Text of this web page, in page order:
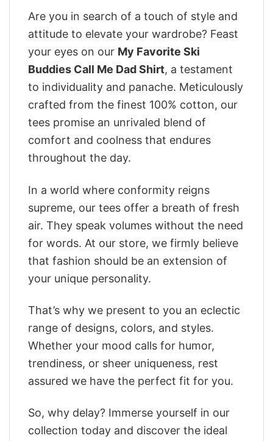
Are you in search of a touch of style and
attitude to elevate your wardrobe? Feast
your eyes on our My Favorite Ski
Buddies Call Me Dad Shirt, a testament
to individuality and panache. Meticulously
crafted from the finest 100% cotton, our
tees promise an unrivaled blend of
comfort and coolness that endures
throughout the day.
In a world where conformity reigns
supreme, our tees offer a breath of fresh
air. They speak volumes without the need
for words. At our store, we firmly believe
that fashion should be an extension of
your unique personality.
That’s why we present to you an eclectic
range of designs, colors, and styles.
Whether your mood calls for humor,
trendiness, or sheer uniqueness, rest
assured we have the perfect fit for you.
So, why delay? Immerse yourself in our
collection today and discover the ideal